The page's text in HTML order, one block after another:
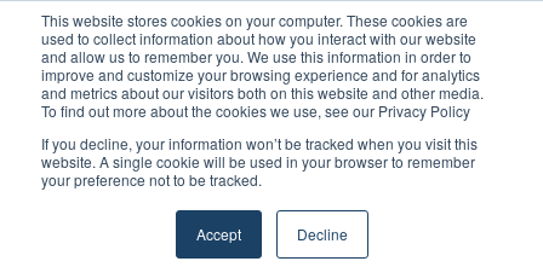
This website stores cookies on your computer. These cookies are
used to collect information about how you interact with our website
and allow us to remember you. We use this information in order to
improve and customize your browsing experience and for analytics
and metrics about our visitors both on this website and other media.
To find out more about the cookies we use, see our Privacy Policy
If you decline, your information won’t be tracked when you visit this
website. A single cookie will be used in your browser to remember
your preference not to be tracked.
Accept Decline
Friday, August 7 2026
Breaking News
MARPRO Expands to Canada with Appointment of Country
Director
Strong Industry Response to MARPRO Group’s Free Hiring
Analysis Confirms Growing Need for Maritime Talent
Intelligence
GreenPort Congress programme has water quality in its sights
Boluda inaugurates Rotterdam headquarters, consolidating
Northern Europe as a key strategic hub for its international